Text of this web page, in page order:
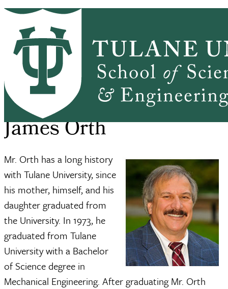
Skip to main content
PrimaryRibbon Navigation
ABOUT
RESEARCH
OUTREACH
Breadcrumb
SSE Home About James Orth
James Orth
Mr. Orth has a long history
with Tulane University, since
his mother, himself, and his
daughter graduated from
the University. In 1973, he
graduated from Tulane
University with a Bachelor
of Science degree in
Mechanical Engineering. After graduating Mr. Orth